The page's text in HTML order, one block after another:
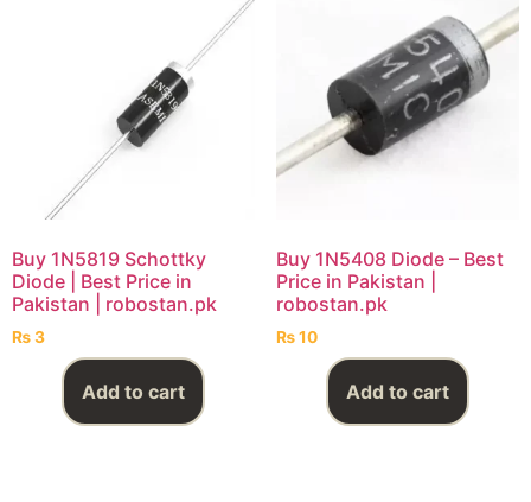
Buy 1N5819 Schottky
Diode | Best Price in
Pakistan | robostan.pk
₨3
Add to cart
Buy 1N5408 Diode – Best
Price in Pakistan |
robostan.pk
₨10
Add to cart